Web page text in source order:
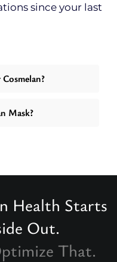
since your last
Mask?
Health Starts
Out.
That.